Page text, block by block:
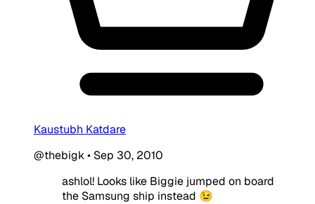
Kaustubh Katdare
@thebigk• Sep 30, 2010
ashlol! Looks like Biggie jumped on board
the Samsung ship instead 😉